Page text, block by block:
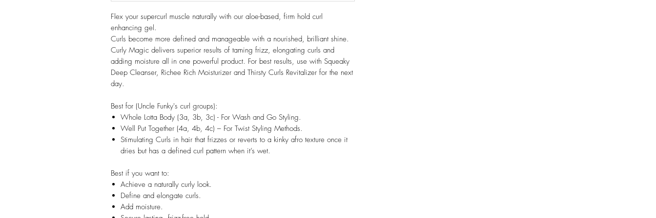
Flex your supercurl muscle naturally with our aloe-based, firm hold curl
enhancing gel.
Curls become more defined and manageable with a nourished, brilliant shine.
Curly Magic delivers superior results of taming frizz, elongating curls and
adding moisture all in one powerful product. For best results, use with Squeaky
Deep Cleanser, Richee Rich Moisturizer and Thirsty Curls Revitalizer for the next
day.
Best for (Uncle Funky's curl groups):
Whole Lotta Body (3a, 3b, 3c) - For Wash and Go Styling.
Well Put Together (4a, 4b, 4c) – For Twist Styling Methods.
Stimulating Curls in hair that frizzes or reverts to a kinky afro texture once it
dries but has a defined curl pattern when it’s wet.
Best if you want to:
Achieve a naturally curly look.
Define and elongate curls.
Add moisture.